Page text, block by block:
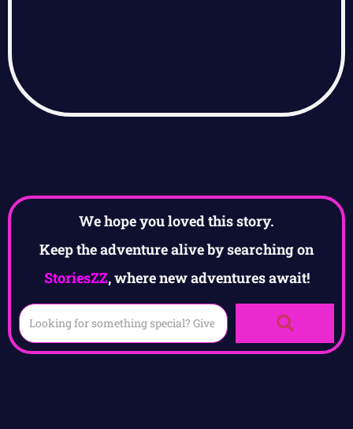
We hope you loved this story.
Keep the adventure alive by searching on
StoriesZZ, where new adventures await!